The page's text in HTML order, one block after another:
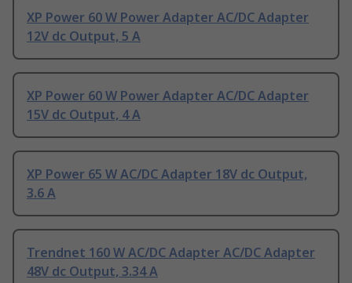
XP Power 60 W Power Adapter AC/DC Adapter
12V dc Output, 5 A
XP Power 60 W Power Adapter AC/DC Adapter
15V dc Output, 4 A
XP Power 65 W AC/DC Adapter 18V dc Output,
3.6 A
Trendnet 160 W AC/DC Adapter AC/DC Adapter
48V dc Output, 3.34 A